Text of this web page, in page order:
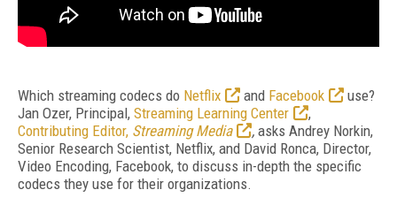
Which streaming codecs do Netflix and Facebook
use?
Jan Ozer, Principal, Streaming Learning Center
,
Contributing Editor, Streaming Media , asks Andrey Norkin,
Senior Research Scientist, Netflix, and David Ronca, Director,
Video Encoding, Facebook, to discuss in-depth the specific
codecs they use for their organizations.